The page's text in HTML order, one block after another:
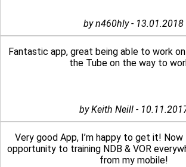
by n460hly - 13.01.2018
Fantastic app, great being able to work
the Tube on the way to
by Keith Neill -
Very good App, I’m happy to get it!
opportunity to training NDB & VOR
from my mobile!